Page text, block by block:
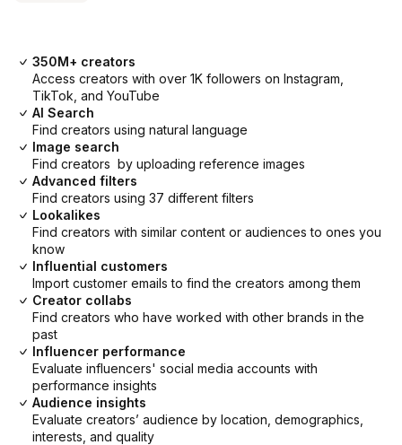
350M+ creators
Access creators with over 1K followers on Instagram,
TikTok, and YouTube
AI Search
Find creators using natural language
Image search
Find creators by uploading reference images
Advanced filters
Find creators using 37 different filters
Lookalikes
Find creators with similar content or audiences to ones you
know
Influential customers
Import customer emails to find the creators among them
Creator collabs
Find creators who have worked with other brands in the
past
Influencer performance
Evaluate influencers' social media accounts with
performance insights
Audience insights
Evaluate creators’ audience by location, demographics,
interests, and quality